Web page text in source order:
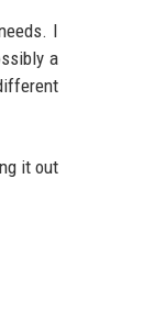
I
a
it out